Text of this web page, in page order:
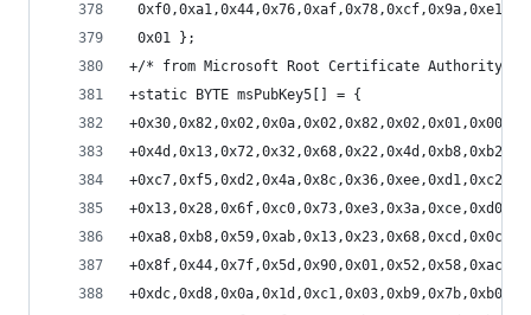
0x01 };
+/* from Microsoft Root Certificate Authority
+static BYTE msPubKey5[] = {